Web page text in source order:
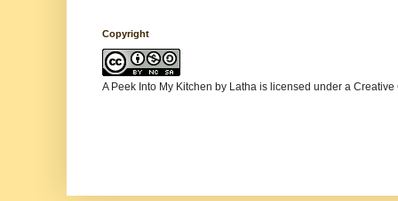
Copyright
A Peek Into My Kitchen by Latha is licensed under a Creative